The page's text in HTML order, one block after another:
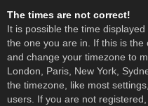
The times are not correct!
It is possible the time
the one you are in. If this is
and change your timezone to
London, Paris, New York,
the timezone, like most
users. If you are not